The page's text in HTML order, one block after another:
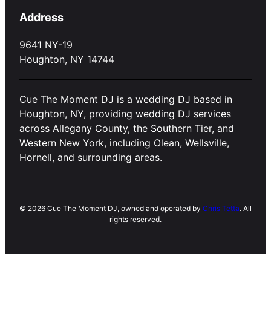
Address
9641 NY-19
Houghton, NY 14744
Cue The Moment DJ is a wedding DJ based in
Houghton, NY, providing wedding DJ services
across Allegany County, the Southern Tier, and
Western New York, including Olean, Wellsville,
Hornell, and surrounding areas.
© 2026 Cue The Moment DJ, owned and operated by Chris Tetta. All
rights reserved.